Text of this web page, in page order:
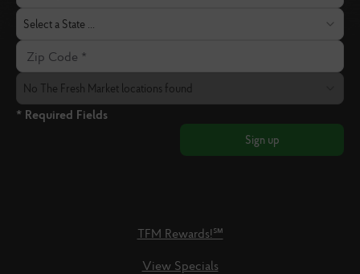
State
Select a State ...
Zip Code
The Fresh Market Location
No The Fresh Market locations found
* Required Fields
Sign up
TFM Rewards!℠
View Specials